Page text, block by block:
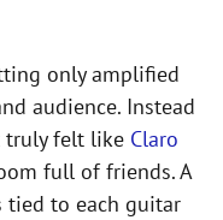
only amplified
audience. Instead
truly felt like Claro
full of friends. A
tied to each guitar